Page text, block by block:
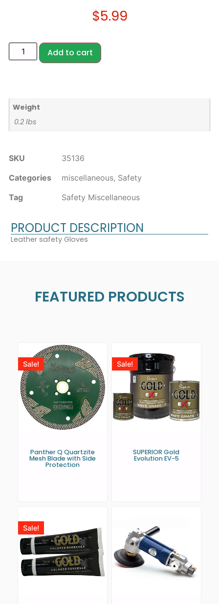
$5.99
Add to cart
Weight
0.2 lbs
SKU
35136
Categories
miscellaneous, Safety
Tag
Safety Miscellaneous
PRODUCT DESCRIPTION
Leather safety Gloves
FEATURED PRODUCTS
Sale!
Panther Q Quartzite
Mesh Blade with Side
Protection
Sale!
SUPERIOR Gold
Evolution EV-5
Sale!